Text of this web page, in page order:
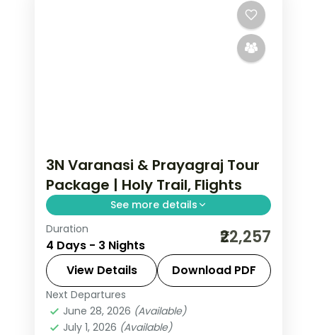
3N Varanasi & Prayagraj Tour
Package | Holy Trail, Flights
See more details
Three-night Prayagraj and Varanasi
holy trail with return flights, Sarnath's
Dhamek Stupa and the Triveni
Sangam.
Prayagraj,Uttar Pradesh
2 People
Duration
4 Days - 3 Nights ₹22,257
View Details Download PDF
Next Departures
June 28, 2026 (Available)
July 1, 2026 (Available)